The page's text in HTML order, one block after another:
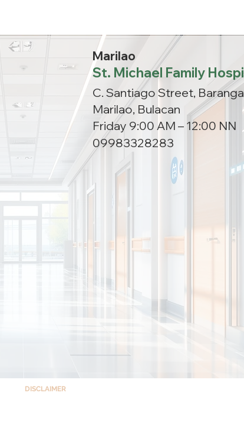
Marilao
St. Michael Family
C. Santiago Street,
Marilao, Bulacan
Friday 9:00 AM – 12:00 NN
09983328283
DISCLAIMER